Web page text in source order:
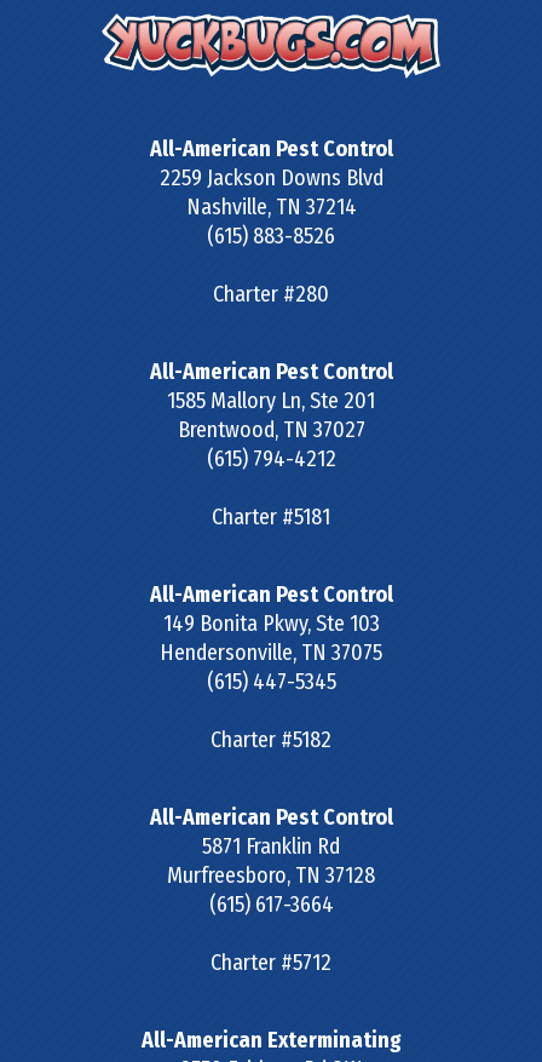
All-American Pest Control
2259 Jackson Downs Blvd
Nashville, TN 37214
(615) 883-8526
Charter #280
All-American Pest Control
1585 Mallory Ln, Ste 201
Brentwood, TN 37027
(615) 794-4212
Charter #5181
All-American Pest Control
149 Bonita Pkwy, Ste 103
Hendersonville, TN 37075
(615) 447-5345
Charter #5182
All-American Pest Control
5871 Franklin Rd
Murfreesboro, TN 37128
(615) 617-3664
Charter #5712
All-American Exterminating